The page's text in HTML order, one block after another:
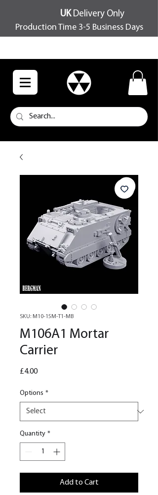
UKDelivery Only
Production Time 3-5 Business Days
SKU: M10-15M-T1-MB
M106A1 Mortar
Carrier
£4.00Price
Options *
Quantity *
Add to Cart